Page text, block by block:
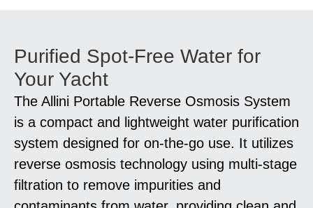
Purified Spot-Free Water for
Your Yacht
The Allini Portable Reverse Osmosis System
is a compact and lightweight water purification
system designed for on-the-go use. It utilizes
reverse osmosis technology using multi-stage
filtration to remove impurities and